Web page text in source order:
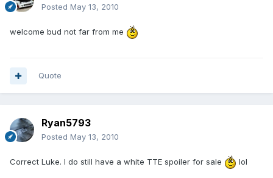
Posted May 13, 2010
welcome bud not far from me
Quote
Ryan5793
Posted May 13, 2010
Correct Luke. I do still have a white TTE spoiler for sale lol